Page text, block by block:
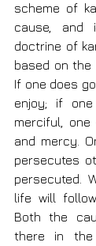
scheme of
cause, and
doctrine of
based on the
If one does
enjoy; if
merciful, one
and mercy.
persecutes
persecuted.
life will
Both the
there in the